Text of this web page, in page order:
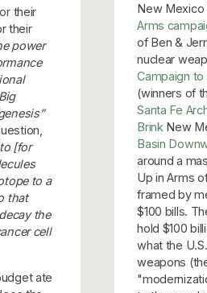
their
their
power
[for
to a
that
the
cell
ate
New Mexico
Arms
of Ben &
nuclear
Campaign to
(winners of
Santa Fe
Brink New
Basin
around a
Up in Arms
framed by
$100 bills.
hold $100
what the
weapons